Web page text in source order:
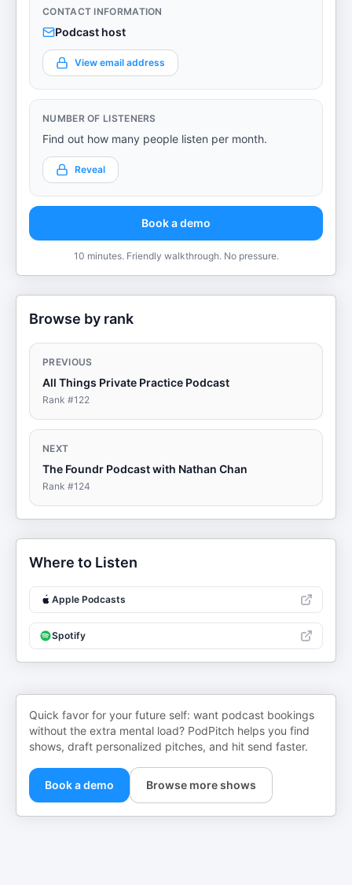
CONTACT INFORMATION
Podcast host
View email address
NUMBER OF LISTENERS
Find out how many people listen per month.
Reveal
Book a demo
10 minutes. Friendly walkthrough. No pressure.
Browse by rank
PREVIOUS
All Things Private Practice Podcast
Rank #122
NEXT
The Foundr Podcast with Nathan Chan
Rank #124
Where to Listen
Apple Podcasts
Spotify
Quick favor for your future self: want podcast bookings
without the extra mental load? PodPitch helps you find
shows, draft personalized pitches, and hit send faster.
Book a demo Browse more shows